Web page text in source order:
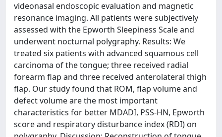
videonasal endoscopic evaluation and magnetic
resonance imaging. All patients were subjectively
assessed with the Epworth Sleepiness Scale and
underwent nocturnal polygraphy. Results: We
treated six patients with advanced squamous cell
carcinoma of the tongue; three received radial
forearm flap and three received anterolateral thigh
flap. Our study found that ROM, flap volume and
defect volume are the most important
characteristics for better MDADI, PSS-HN, Epworth
score and respiratory disturbance index (RDI) on